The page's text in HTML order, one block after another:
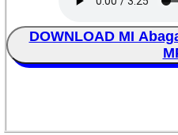
DOWNLOAD MI